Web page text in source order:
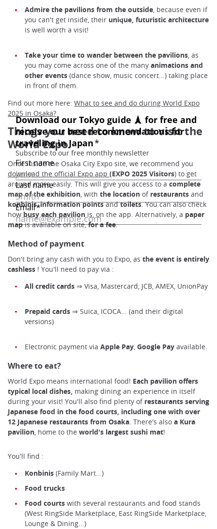
Admire the pavilions from the outside, because even if
you can't get inside, their unique, futuristic architecture
is well worth a visit!
Take your time to wander between the pavilions, as
you may come across one of the many animations and
other events (dance show, music concert...) taking place
in front of them.
Find out more here: What to see and do during World Expo
2025 in Osaka?
Things you need to know to visit the
World Expo
Once inside the Osaka City Expo site, we recommend you
download the official Expo app (EXPO 2025 Visitors) to get
around more easily. This will give you access to a complete
map of the exhibition , with the location of restaurants and
konbinis,information pointsandtoilets. You can also check
how busy each pavilion is, on the app. Alternatively, a paper
mapis available on site,for a fee.
Method of payment
Don't bring any cash with you to Expo, as the event is entirely
cashless ! You'll need to pay via :
All credit cards ⇒ Visa, Mastercard, JCB, AMEX, UnionPay
Prepaid cards ⇒ Suica, ICOCA... (and their digital
versions)
Electronic payment via Apple Pay, Google Pay available.
Where to eat?
World Expo means international food! Each pavilion offers
typical local dishes, making dining an experience in itself
during your visit! You'll also find plenty of restaurants serving
Japanese food in the food courts, including one with over
12 Japanese restaurants from Osaka. There's also a Kura
pavilion, home to the world's largest sushi mat!
You'll find :
Konbinis (Family Mart...)
Food trucks
Food courts with several restaurants and food stands
(West RingSide Marketplace, East RingSide Marketplace,
Lounge & Dining...)